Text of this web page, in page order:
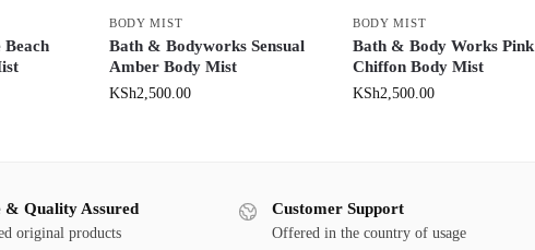
BODY MIST
Bath & Bodyworks Sensual
Amber Body Mist
KSh2,500.00
BODY MIST
Bath & Body Works Pink
Chiffon Body Mist
KSh2,500.00
& Quality Assured
original products
Customer Support
Offered in the country of usage